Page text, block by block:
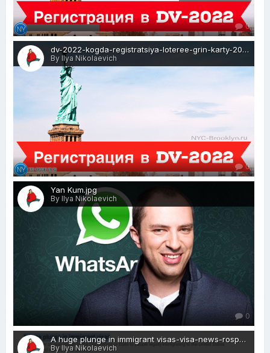
0
dv-2022-kogda-registratsiya-loteree-grin-karty-2020-visa-news-rospersonal-Mikhaylov-Evgeny-Matveevich-Immigration-Agent-Moscow.png
By Ilya Nikolaevich
0
Yan Kum.jpg
By Ilya Nikolaevich
0
A huge plunge in immigrant visas-visa-news-rospersonal-Mikhaylov-Evgeny-Matveevich-Immigration-Agent-Moscow.png
By Ilya Nikolaevich